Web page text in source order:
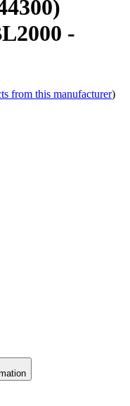
-
from this manufacturer)